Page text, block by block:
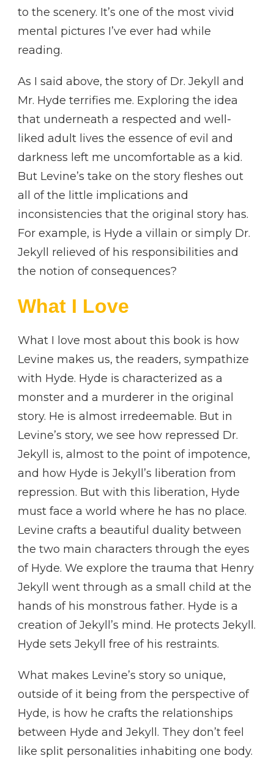
to the scenery. It’s one of the most vivid
mental pictures I’ve ever had while
reading.
As I said above, the story of Dr. Jekyll and
Mr. Hyde terrifies me. Exploring the idea
that underneath a respected and well-
liked adult lives the essence of evil and
darkness left me uncomfortable as a kid.
But Levine’s take on the story fleshes out
all of the little implications and
inconsistencies that the original story has.
For example, is Hyde a villain or simply Dr.
Jekyll relieved of his responsibilities and
the notion of consequences?
What I Love
What I love most about this book is how
Levine makes us, the readers, sympathize
with Hyde. Hyde is characterized as a
monster and a murderer in the original
story. He is almost irredeemable. But in
Levine’s story, we see how repressed Dr.
Jekyll is, almost to the point of impotence,
and how Hyde is Jekyll’s liberation from
repression. But with this liberation, Hyde
must face a world where he has no place.
Levine crafts a beautiful duality between
the two main characters through the eyes
of Hyde. We explore the trauma that Henry
Jekyll went through as a small child at the
hands of his monstrous father. Hyde is a
creation of Jekyll’s mind. He protects Jekyll.
Hyde sets Jekyll free of his restraints.
What makes Levine’s story so unique,
outside of it being from the perspective of
Hyde, is how he crafts the relationships
between Hyde and Jekyll. They don’t feel
like split personalities inhabiting one body.